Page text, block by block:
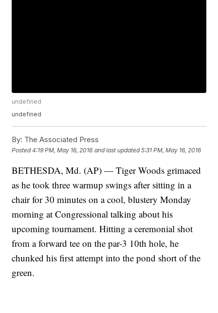
undefined
undefined
By: The Associated Press
Posted4:19 PM, May 16, 2016 and last updated 5:31 PM, May 16, 2016
BETHESDA, Md. (AP) — Tiger Woods grimaced
as he took three warmup swings after sitting in a
chair for 30 minutes on a cool, blustery Monday
morning at Congressional talking about his
upcoming tournament. Hitting a ceremonial shot
from a forward tee on the par-3 10th hole, he
chunked his first attempt into the pond short of the
green.